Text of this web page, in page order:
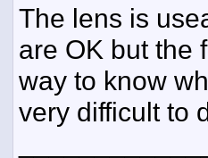
The lens is
are OK but the
way to know
very difficult to